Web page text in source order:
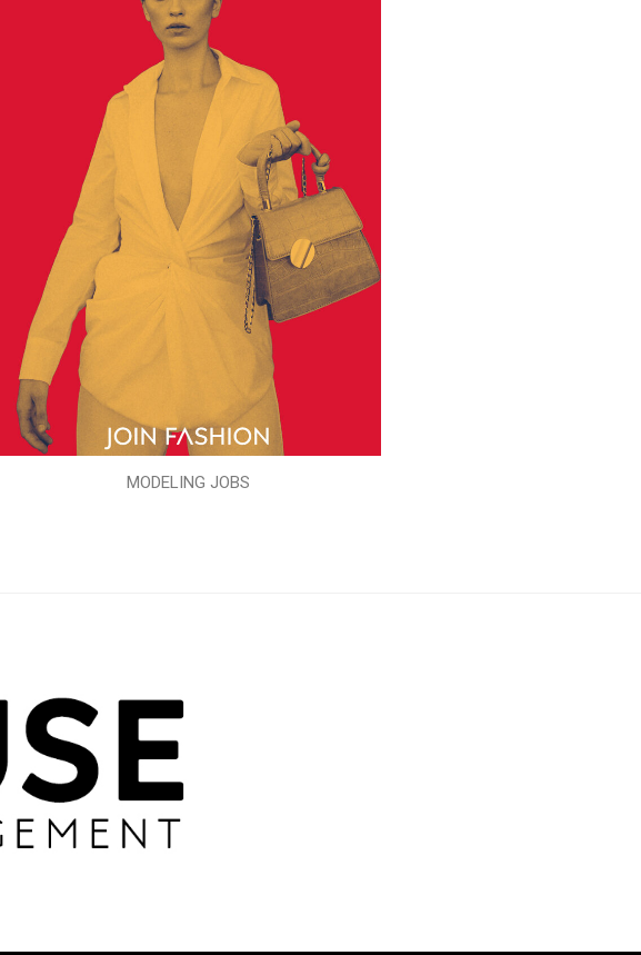
MODELING JOBS